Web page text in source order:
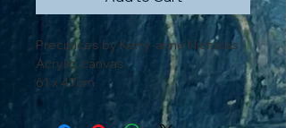
Precipices by Kerry-anne Nicholas
Acrylic, canvas
61 x 47cm